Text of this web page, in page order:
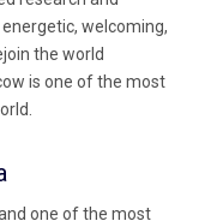
welcoming,
the world
is one of the most
one of the most